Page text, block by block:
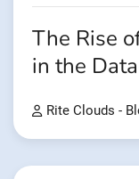
The Rise
in the
Rite Clouds -